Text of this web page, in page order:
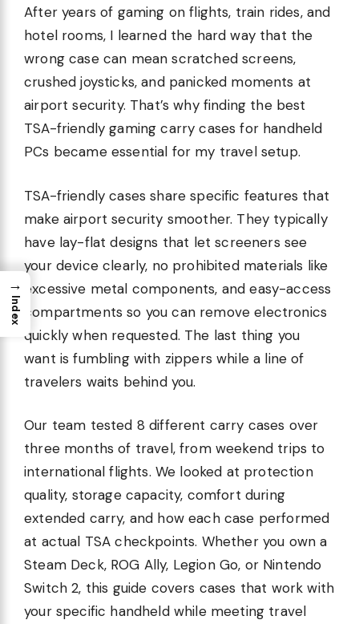
After years of gaming on flights, train rides, and
hotel rooms, I learned the hard way that the
wrong case can mean scratched screens,
crushed joysticks, and panicked moments at
airport security. That’s why finding the best
TSA-friendly gaming carry cases for handheld
PCs became essential for my travel setup.
TSA-friendly cases share specific features that
make airport security smoother. They typically
have lay-flat designs that let screeners see
your device clearly, no prohibited materials like
excessive metal components, and easy-access
compartments so you can remove electronics
quickly when requested. The last thing you
want is fumbling with zippers while a line of
travelers waits behind you.
Our team tested 8 different carry cases over
three months of travel, from weekend trips to
international flights. We looked at protection
quality, storage capacity, comfort during
extended carry, and how each case performed
at actual TSA checkpoints. Whether you own a
Steam Deck, ROG Ally, Legion Go, or Nintendo
Switch 2, this guide covers cases that work with
your specific handheld while meeting travel
→
Index